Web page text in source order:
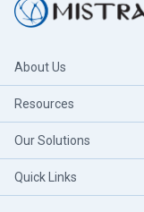
About Us
Resources
Our Solutions
Quick Links